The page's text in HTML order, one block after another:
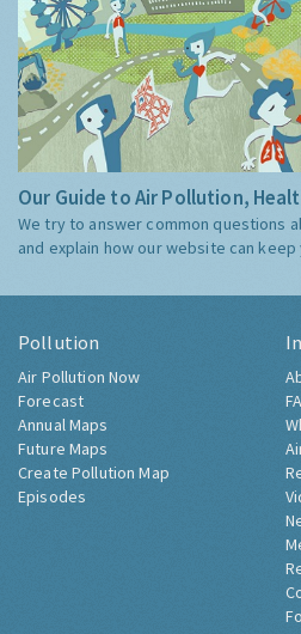
Our Guide to Air Pollution,
We try to answer common questions
and explain how our website can
Pollution
Air Pollution Now
Forecast
Annual Maps
Future Maps
Create Pollution Map
Episodes